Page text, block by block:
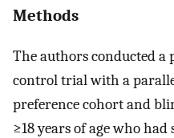
Methods
The authors conducted a
control trial with a
preference cohort and
≥18 years of age who